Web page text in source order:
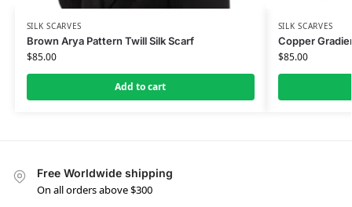
SILK SCARVES
Brown Arya Pattern Twill Silk Scarf
$85.00
Add to cart
SILK SCARVES
Copper
$85.00
Free Worldwide shipping
On all orders above $300